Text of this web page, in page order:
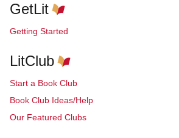
GetLit
Getting Started
LitClub
Start a Book Club
Book Club Ideas/Help
Our Featured Clubs